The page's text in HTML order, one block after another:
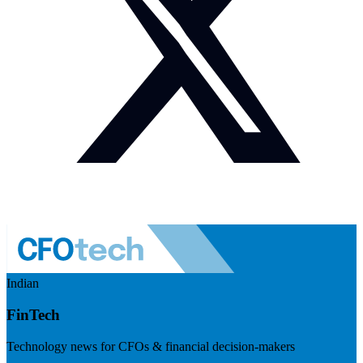
Indian
FinTech
Technology news for CFOs & financial decision-makers